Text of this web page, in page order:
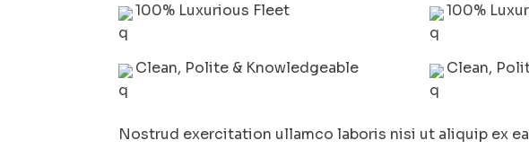
100% Luxurious Fleet
Clean, Polite & Knowledgeable
100%
Clean,
Nostrud exercitation ullamco laboris nisi ut aliquip ex